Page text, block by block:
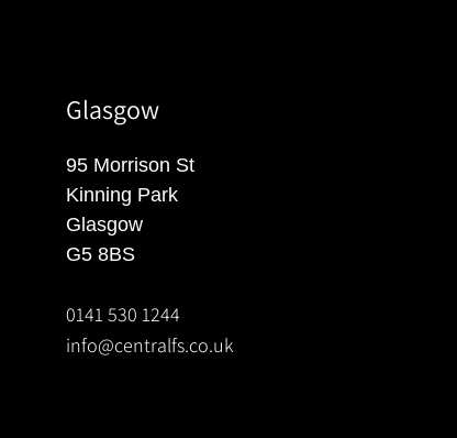
Glasgow
95 Morrison St
Kinning Park
Glasgow
G5 8BS
0141 530 1244
info@centralfs.co.uk